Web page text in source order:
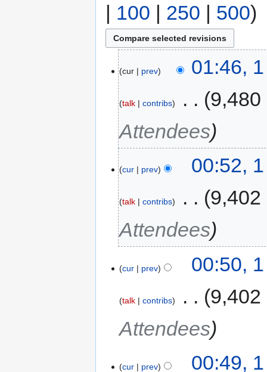
| 100 | 250 | 500)
cur prev 01:46,
talk contribs
9,480
Attendees
cur prev 00:52,
talk contribs
9,402
Attendees
cur prev 00:50,
talk contribs
9,402
Attendees
cur prev 00:49,